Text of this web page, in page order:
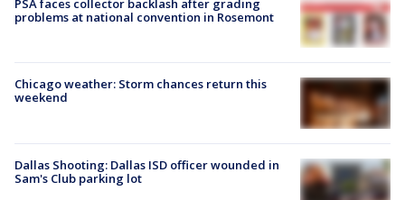
PSA faces collector backlash after grading
problems at national convention in Rosemont
Chicago weather: Storm chances return this
weekend
Dallas Shooting: Dallas ISD officer wounded in
Sam's Club parking lot